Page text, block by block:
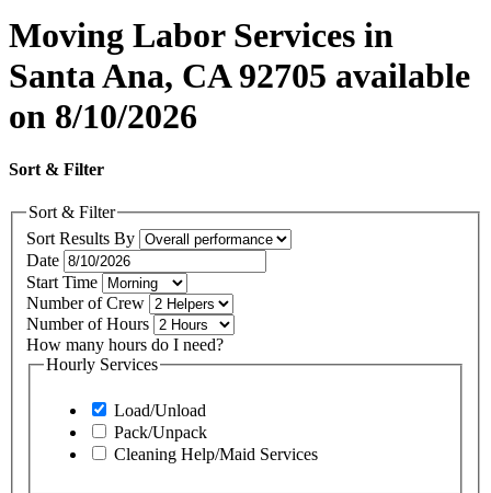
Moving Labor Services in
Santa Ana, CA 92705 available
on 8/10/2026
Sort & Filter
Sort & Filter
Sort Results By
Date
Start Time
Number of Crew
Number of Hours
How many hours do I need?
Hourly Services
Load/Unload
Pack/Unpack
Cleaning Help/Maid Services